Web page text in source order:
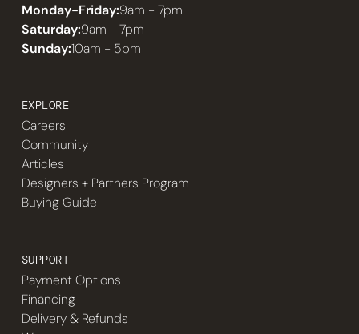
Monday-Friday:9am - 7pm
Saturday:9am - 7pm
Sunday:10am - 5pm
EXPLORE
Careers
Community
Articles
Designers + Partners Program
Buying Guide
SUPPORT
Payment Options
Financing
Delivery & Refunds